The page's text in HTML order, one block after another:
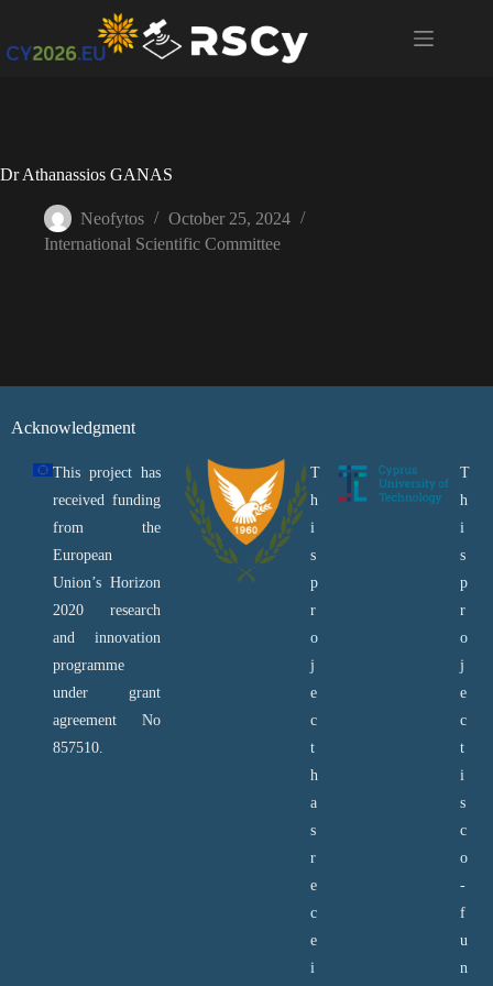
Dr Athanassios GANAS
Neofytos
October 25, 2024
International Scientific Committee
Acknowledgment
This project has
received funding
from the
European
Union’s Horizon
2020 research
and innovation
programme
under grant
agreement No
857510.
T
h
i
s
p
r
o
j
e
c
t
h
a
s
r
e
c
e
i
T
h
i
s
p
r
o
j
e
c
t
i
s
c
o
-
f
u
n